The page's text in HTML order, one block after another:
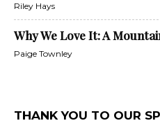
Riley Hays
Why We Love It: A
Paige Townley
THANK YOU TO OUR